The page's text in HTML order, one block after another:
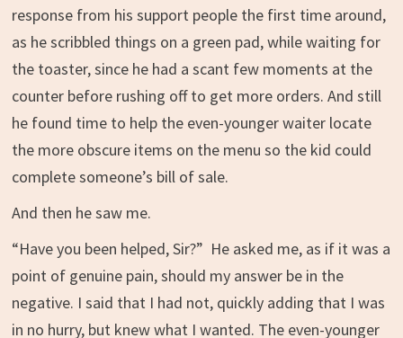
response from his support people the first time around,
as he scribbled things on a green pad, while waiting for
the toaster, since he had a scant few moments at the
counter before rushing off to get more orders. And still
he found time to help the even-younger waiter locate
the more obscure items on the menu so the kid could
complete someone’s bill of sale.
And then he saw me.
“Have you been helped, Sir?” He asked me, as if it was a
point of genuine pain, should my answer be in the
negative. I said that I had not, quickly adding that I was
in no hurry, but knew what I wanted. The even-younger